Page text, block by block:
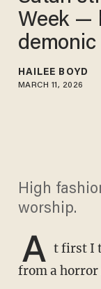
Week —
HAILEE BOYD
MARCH 11, 2026
High
worship.
A t first I
from a horror